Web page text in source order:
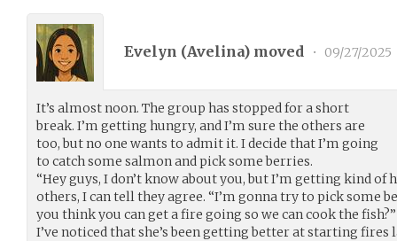
Evelyn (Avelina) moved • 09/27/2025
It’s almost noon. The group has stopped for a short
break. I’m getting hungry, and I’m sure the others are
too, but no one wants to admit it. I decide that I’m going
to catch some salmon and pick some berries.
“Hey guys, I don’t know about you, but I’m getting kind of
others, I can tell they agree. “I’m gonna try to pick some
you think you can get a fire going so we can cook the
I’ve noticed that she’s been getting better at starting fires